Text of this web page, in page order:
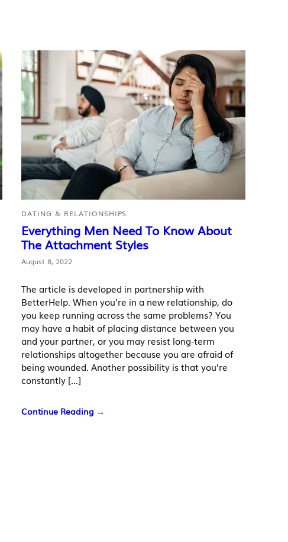
DATING & RELATIONSHIPS
Everything Men Need To Know About
The Attachment Styles
August 8, 2022
The article is developed in partnership with
BetterHelp. When you’re in a new relationship, do
you keep running across the same problems? You
may have a habit of placing distance between you
and your partner, or you may resist long-term
relationships altogether because you are afraid of
being wounded. Another possibility is that you’re
constantly […]
Continue Reading →